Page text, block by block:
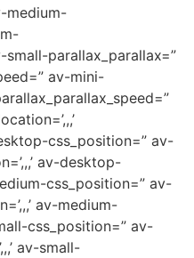
medium-
small-parallax_parallax=”
av-mini-
css_position=” av-
av-desktop-
css_position=” av-
av-medium-
css_position=” av-
av-small-